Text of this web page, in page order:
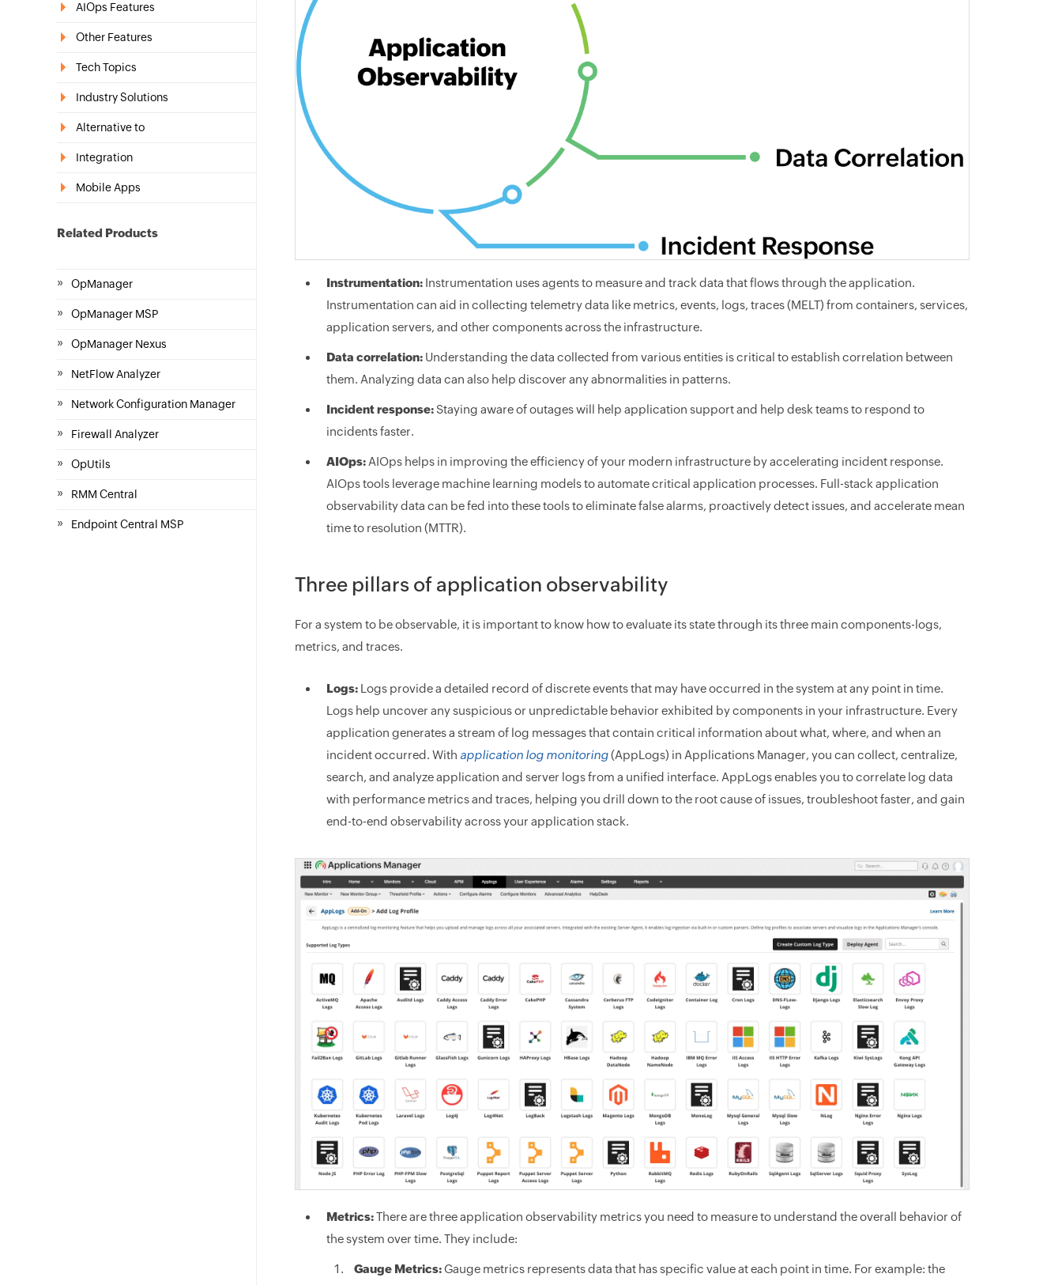
AIOps Features
Other Features
Tech Topics
Industry Solutions
Alternative to
Integration
Mobile Apps
Related Products
» OpManager
» OpManager MSP
» OpManager Nexus
» NetFlow Analyzer
» Network Configuration Manager
» Firewall Analyzer
» OpUtils
» RMM Central
» Endpoint Central MSP
Instrumentation: Instrumentation uses agents to measure and track data that flows through the application.
Instrumentation can aid in collecting telemetry data like metrics, events, logs, traces (MELT) from containers, services,
application servers, and other components across the infrastructure.
Data correlation: Understanding the data collected from various entities is critical to establish correlation between
them. Analyzing data can also help discover any abnormalities in patterns.
Incident response: Staying aware of outages will help application support and help desk teams to respond to
incidents faster.
AIOps:AIOps helps in improving the efficiency of your modern infrastructure by accelerating incident response.
AIOps tools leverage machine learning models to automate critical application processes. Full-stack application
observability data can be fed into these tools to eliminate false alarms, proactively detect issues, and accelerate mean
time to resolution (MTTR).
Three pillars of application observability
For a system to be observable, it is important to know how to evaluate its state through its three main components-logs,
metrics, and traces.
Logs: Logs provide a detailed record of discrete events that may have occurred in the system at any point in time.
Logs help uncover any suspicious or unpredictable behavior exhibited by components in your infrastructure. Every
application generates a stream of log messages that contain critical information about what, where, and when an
incident occurred. With application log monitoring(AppLogs) in Applications Manager, you can collect, centralize,
search, and analyze application and server logs from a unified interface. AppLogs enables you to correlate log data
with performance metrics and traces, helping you drill down to the root cause of issues, troubleshoot faster, and gain
end-to-end observability across your application stack.
Metrics:There are three application observability metrics you need to measure to understand the overall behavior of
the system over time. They include:
Gauge Metrics:Gauge metrics represents data that has specific value at each point in time. For example: the